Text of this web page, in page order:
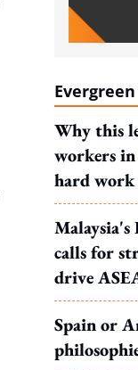
Evergreen
Why this
workers
hard work
what it
calls for
drive
Spain or